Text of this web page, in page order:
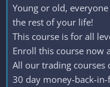
Young or old,
the rest of your life!
This course is for all
Enroll this course now
All our trading courses
30 day money-back-